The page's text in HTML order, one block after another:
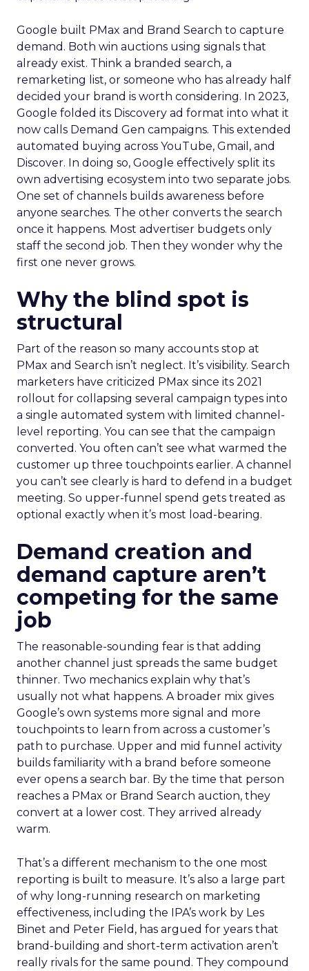
Google built PMax and Brand Search to capture
demand. Both win auctions using signals that
already exist. Think a branded search, a
remarketing list, or someone who has already half
decided your brand is worth considering. In 2023,
Google folded its Discovery ad format into what it
now calls Demand Gen campaigns. This extended
automated buying across YouTube, Gmail, and
Discover. In doing so, Google effectively split its
own advertising ecosystem into two separate jobs.
One set of channels builds awareness before
anyone searches. The other converts the search
once it happens. Most advertiser budgets only
staff the second job. Then they wonder why the
first one never grows.
Why the blind spot is
structural
Part of the reason so many accounts stop at
PMax and Search isn’t neglect. It’s visibility. Search
marketers have criticized PMax since its 2021
rollout for collapsing several campaign types into
a single automated system with limited channel-
level reporting. You can see that the campaign
converted. You often can’t see what warmed the
customer up three touchpoints earlier. A channel
you can’t see clearly is hard to defend in a budget
meeting. So upper-funnel spend gets treated as
optional exactly when it’s most load-bearing.
Demand creation and
demand capture aren’t
competing for the same
job
The reasonable-sounding fear is that adding
another channel just spreads the same budget
thinner. Two mechanics explain why that’s
usually not what happens. A broader mix gives
Google’s own systems more signal and more
touchpoints to learn from across a customer’s
path to purchase. Upper and mid funnel activity
builds familiarity with a brand before someone
ever opens a search bar. By the time that person
reaches a PMax or Brand Search auction, they
convert at a lower cost. They arrived already
warm.
That’s a different mechanism to the one most
reporting is built to measure. It’s also a large part
of why long-running research on marketing
effectiveness, including the IPA’s work by Les
Binet and Peter Field, has argued for years that
brand-building and short-term activation aren’t
really rivals for the same pound. They compound